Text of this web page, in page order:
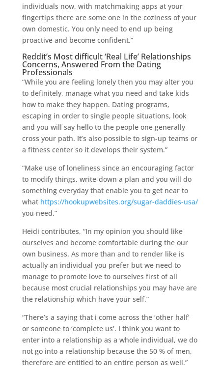
individuals now, with matchmaking apps at your
fingertips there are some one in the coziness of your
own domestic. You only need to end up being
proactive and become confident.”
Reddit’s Most difficult ‘Real Life’ Relationships
Concerns, Answered From the Dating
Professionals
“While you are feeling lonely then you may alter you
to definitely, manage what you need and take kids
how to make they happen. Dating programs,
escaping in order to single people situations, look
and you will say hello to the people one generally
cross your path. It’s also possible to sign-up teams or
a fitness center so it develops their system.”
“Make use of loneliness since an encouraging factor
to modify things, write-down a plan and you will do
something everyday that enable you to get near to
what https://hookupwebsites.org/sugar-daddies-usa/
you need.”
Heidi contributes, “In my opinion you should like
ourselves and become comfortable during the our
own business. As more than and to render like is
actually an individual you prefer but we need to
manage to promote love to ourselves first of all
because most crucial relationships you may have are
the relationship which have your self.”
“There’s a saying that i come across the ‘other half’
or someone to ‘complete us’. I think you want to
enter into a relationship as a whole individual, we do
not go into a relationship because the 50 % of men,
therefore are entitled to an entire person as well.”